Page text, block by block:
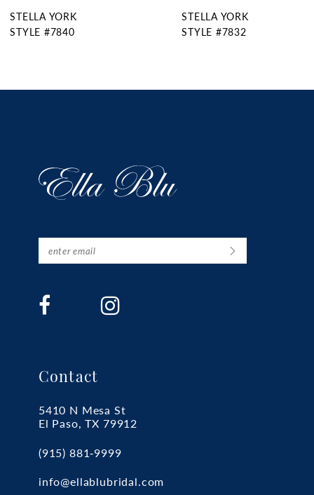
10
11
STELLA YORK
STYLE #7832
STELLA YORK
STYLE #7831
Contact
5410 N Mesa St
El Paso, TX 79912
(915) 881‑9999
info@ellablubridal.com